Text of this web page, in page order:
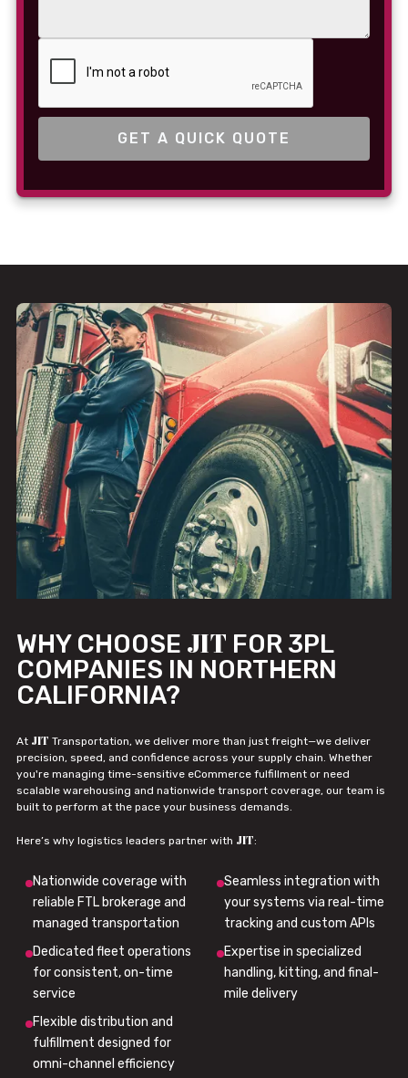
WHY CHOOSE JIT FOR 3PL
COMPANIES IN NORTHERN
CALIFORNIA?
At JIT Transportation, we deliver more than just freight—we deliver
precision, speed, and confidence across your supply chain. Whether
you're managing time-sensitive eCommerce fulfillment or need
scalable warehousing and nationwide transport coverage, our team is
built to perform at the pace your business demands.
Here’s why logistics leaders partner with JIT:
Nationwide coverage with
reliable FTL brokerage and
managed transportation
Seamless integration with
your systems via real-time
tracking and custom APIs
Dedicated fleet operations
for consistent, on-time
service
Expertise in specialized
handling, kitting, and final-
mile delivery
Flexible distribution and
fulfillment designed for
omni-channel efficiency